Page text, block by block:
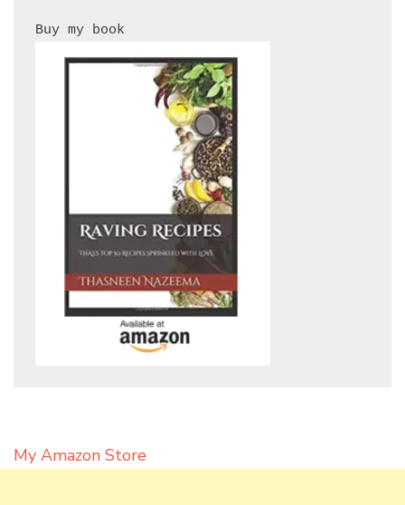
My Amazon Store